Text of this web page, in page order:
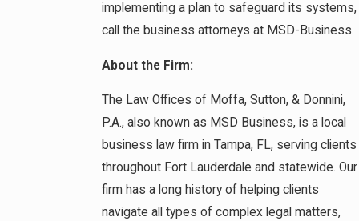
implementing a plan to safeguard its systems,
call the business attorneys at MSD-Business.
About the Firm:
The Law Offices of Moffa, Sutton, & Donnini,
P.A., also known as MSD Business, is a local
business law firm in Tampa, FL, serving clients
throughout Fort Lauderdale and statewide. Our
firm has a long history of helping clients
navigate all types of complex legal matters,